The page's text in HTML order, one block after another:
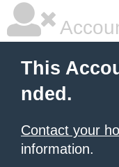
This
nded.
Contact your
information.